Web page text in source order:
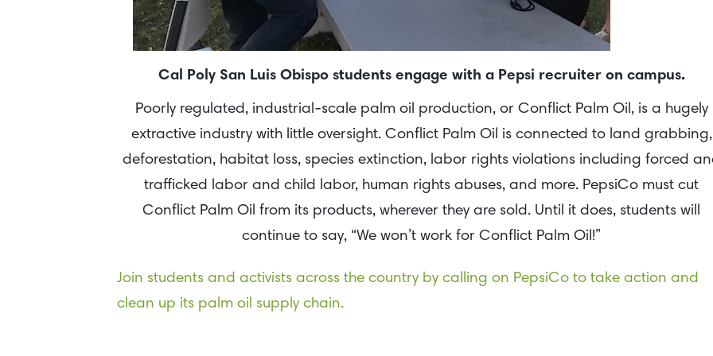
Cal Poly San Luis Obispo students engage with a Pepsi recruiter on campus.
Poorly regulated, industrial-scale palm oil production, or Conflict Palm Oil, is a hugely
extractive industry with little oversight. Conflict Palm Oil is connected to land grabbing,
deforestation, habitat loss, species extinction, labor rights violations including forced
trafficked labor and child labor, human rights abuses, and more. PepsiCo must cut
Conflict Palm Oil from its products, wherever they are sold. Until it does, students will
continue to say, “We won’t work for Conflict Palm Oil!”
Join students and activists across the country by calling on PepsiCo to take action and
clean up its palm oil supply chain.